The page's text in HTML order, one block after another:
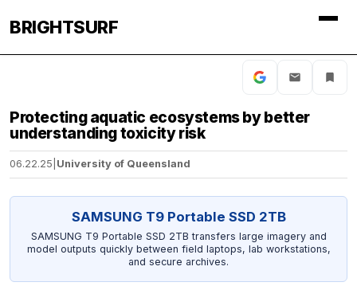
BRIGHTSURF
Protecting aquatic ecosystems by better
understanding toxicity risk
06.22.25 University of Queensland
SAMSUNG T9 Portable SSD 2TB
SAMSUNG T9 Portable SSD 2TB transfers large imagery and
model outputs quickly between field laptops, lab workstations,
and secure archives.